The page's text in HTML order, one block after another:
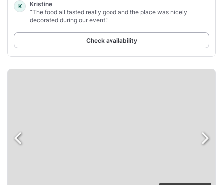
K
Kristine
“The food all tasted really good and the place was nicely
decorated during our event.”
Check availability